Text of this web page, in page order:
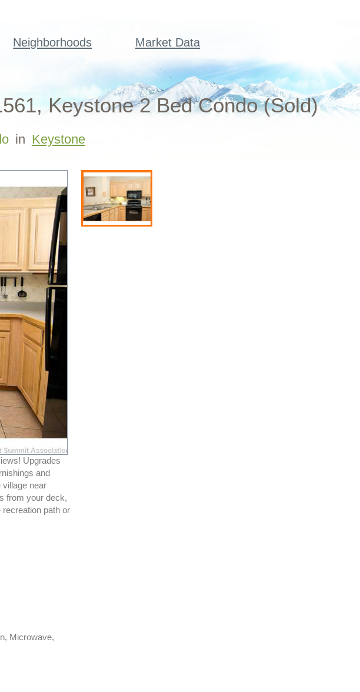
Neighborhoods Market Data
Keystone 2 Bed Condo (Sold)
in Keystone
Upgrades
and
village near
from your deck,
path or
Microwave,